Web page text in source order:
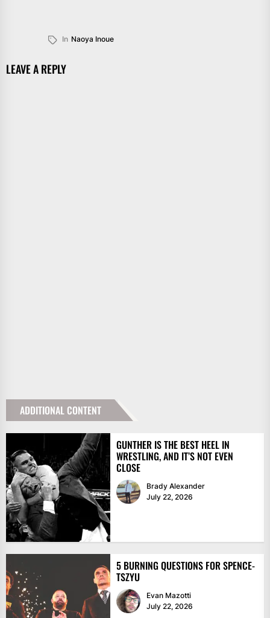
In Naoya Inoue
LEAVE A REPLY
ADDITIONAL CONTENT
GUNTHER IS THE BEST HEEL IN
WRESTLING, AND IT’S NOT EVEN
CLOSE
Brady Alexander
July 22, 2026
5 BURNING QUESTIONS FOR SPENCE-
TSZYU
Evan Mazotti
July 22, 2026